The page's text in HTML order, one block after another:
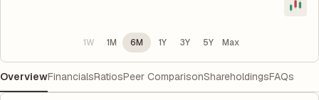
1W 1M 6M 1Y 3Y 5Y Max
OverviewFinancialsRatiosPeer ComparisonShareholdingsFAQs